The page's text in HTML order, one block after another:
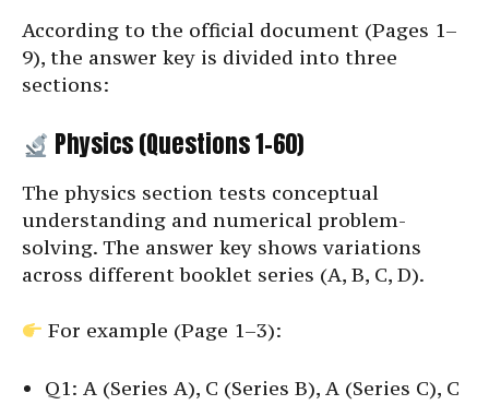
According to the official document (Pages 1–
9), the answer key is divided into three
sections:
Physics (Questions 1–60)
The physics section tests conceptual
understanding and numerical problem-
solving. The answer key shows variations
across different booklet series (A, B, C, D).
For example (Page 1–3):
Q1: A (Series A), C (Series B), A (Series C), C